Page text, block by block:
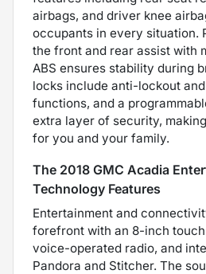
airbags, and driver knee
occupants in every situation.
the front and rear assist with
ABS ensures stability during
locks include anti-lockout
functions, and a
extra layer of security,
for you and your family.
The 2018 GMC Acadia
Technology Features
Entertainment and
forefront with an 8-inch
voice-operated radio, and
Pandora and Stitcher. The